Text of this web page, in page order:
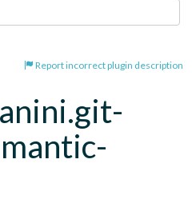
Report incorrect plugin description